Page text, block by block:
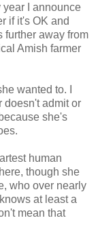
year I announce
if it's OK and
further away from
Amish farmer
wanted to. I
doesn't admit or
she's
human
though she
who over nearly
at least a
mean that